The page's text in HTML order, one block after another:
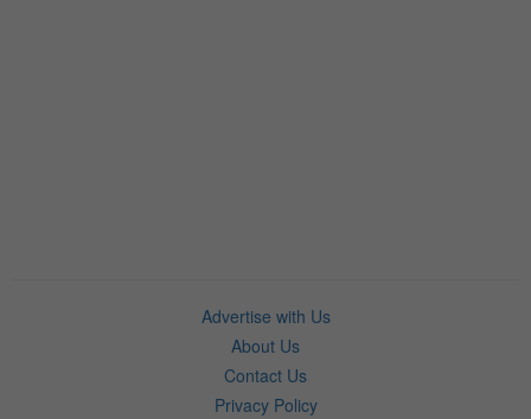
Advertise with Us
About Us
Contact Us
Privacy Policy